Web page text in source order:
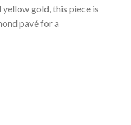
gold, this piece is
pavé for a